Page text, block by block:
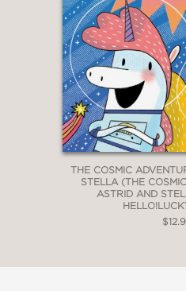
THE COSMIC
STELLA (THE
ASTRID AND